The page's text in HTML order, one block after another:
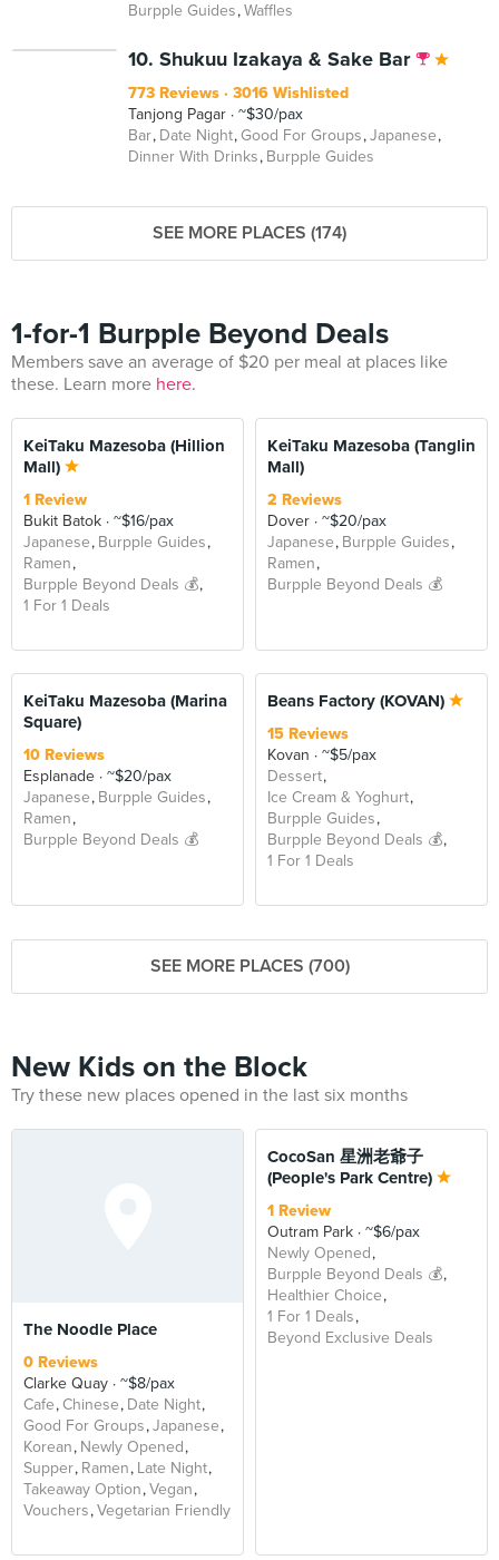
Burpple Guides Waffles
10. Shukuu Izakaya & Sake Bar
773 Reviews
3016 Wishlisted
Tanjong Pagar
~$30/pax
Bar Date Night Good For Groups Japanese
Dinner With Drinks Burpple Guides
SEE MORE PLACES (174)
1-for-1 Burpple Beyond Deals
Members save an average of $20 per meal at places like
these. Learn more here.
KeiTaku Mazesoba (Hillion
Mall)
1 Review
Bukit Batok
~$16/pax
Japanese Burpple Guides
Ramen
Burpple Beyond Deals 💰
1 For 1 Deals
KeiTaku Mazesoba (Tanglin
Mall)
2 Reviews
Dover
~$20/pax
Japanese Burpple Guides
Ramen
Burpple Beyond Deals 💰
KeiTaku Mazesoba (Marina
Square)
10 Reviews
Esplanade
~$20/pax
Japanese Burpple Guides
Ramen
Burpple Beyond Deals 💰
BEYOND
Beans Factory (KOVAN)
15 Reviews
Kovan
~$5/pax
Dessert
Ice Cream & Yoghurt
Burpple Guides
Burpple Beyond Deals 💰
1 For 1 Deals
SEE MORE PLACES (700)
New Kids on the Block
Try these new places opened in the last six months
The Noodle Place
0 Reviews
Clarke Quay
~$8/pax
Cafe Chinese Date Night
Good For Groups Japanese
Korean Newly Opened
Supper Ramen Late Night
Takeaway Option Vegan
Vouchers Vegetarian Friendly
CocoSan 星洲老爺子
(People's Park Centre)
1 Review
Outram Park
~$6/pax
Newly Opened
Burpple Beyond Deals 💰
Healthier Choice
1 For 1 Deals
Beyond Exclusive Deals